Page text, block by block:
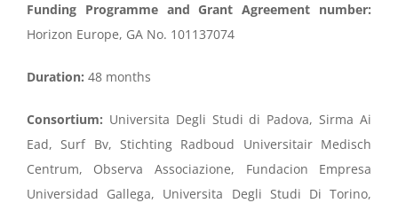
Funding Programme and Grant Agreement number:
Horizon Europe, GA No. 101137074
Duration: 48 months
Consortium: Universita Degli Studi di Padova, Sirma Ai
Ead, Surf Bv, Stichting Radboud Universitair Medisch
Centrum, Observa Associazione, Fundacion Empresa
Universidad Gallega, Universita Degli Studi Di Torino,